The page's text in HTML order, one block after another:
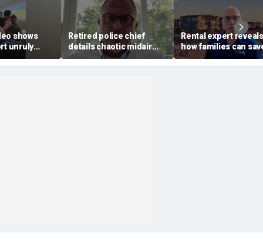
shows
unruly
United
Retired police chief
details chaotic midair
confrontation aboard
United flight
Rental expert reveals
how families can
big on Jersey Shore
vacations